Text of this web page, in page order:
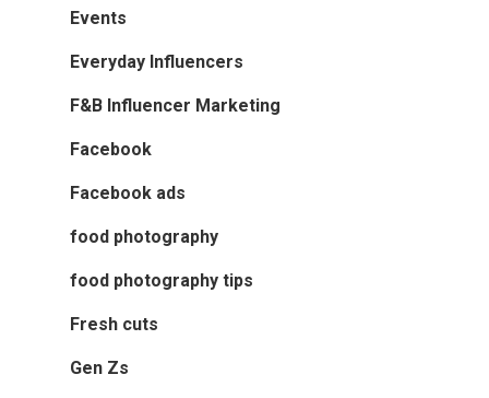
Events
Everyday Influencers
F&B Influencer Marketing
Facebook
Facebook ads
food photography
food photography tips
Fresh cuts
Gen Zs